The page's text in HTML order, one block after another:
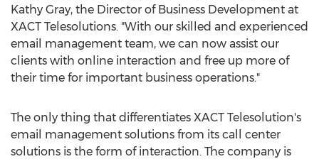
Kathy Gray, the Director of Business Development at
XACT Telesolutions. "With our skilled and experienced
email management team, we can now assist our
clients with online interaction and free up more of
their time for important business operations."
The only thing that differentiates XACT Telesolution's
email management solutions from its call center
solutions is the form of interaction. The company is